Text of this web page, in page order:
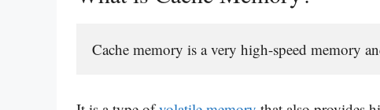
Cache memory is a very high-speed memory